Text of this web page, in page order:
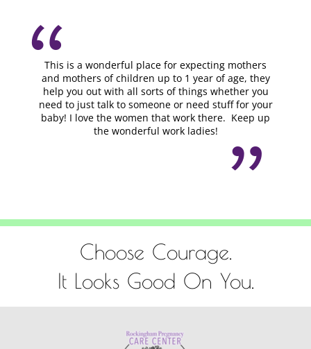
This is a wonderful place for expecting mothers
and mothers of children up to 1 year of age, they
help you out with all sorts of things whether you
need to just talk to someone or need stuff for your
baby! I love the women that work there. Keep up
the wonderful work ladies!
Choose Courage.
It Looks Good On You.